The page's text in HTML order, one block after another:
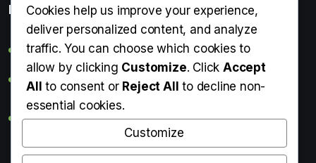
Popular Entries
Digital Detox: What It Is, Why You Need It & How to Start
Can Perms Cause Hair Loss? What You Should Know
Do Breasts Get Smaller When You Lose Weight? Truth
About Weight Loss & Breast Size
Getting Erection During Massage: Is It Normal? Causes,
Cookies help us improve your experience,
deliver personalized content, and analyze
traffic. You can choose which cookies to
allow by clicking Customize. ClickAccept
All to consent or Reject All to decline non-
essential cookies.
Customize